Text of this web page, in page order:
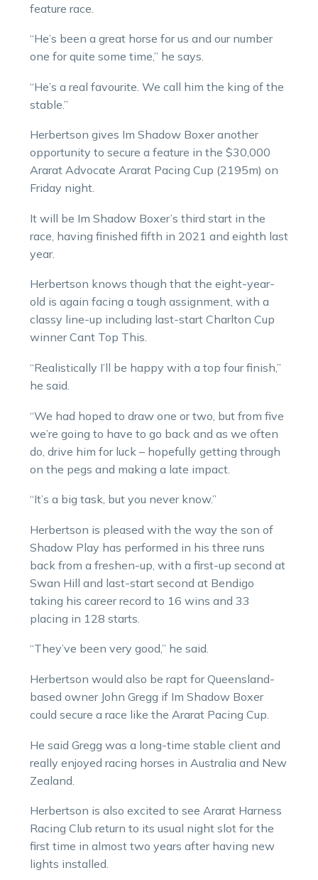
feature race.
“He’s been a great horse for us and our number
one for quite some time,” he says.
“He’s a real favourite. We call him the king of the
stable.”
Herbertson gives Im Shadow Boxer another
opportunity to secure a feature in the $30,000
Ararat Advocate Ararat Pacing Cup (2195m) on
Friday night.
It will be Im Shadow Boxer’s third start in the
race, having finished fifth in 2021 and eighth last
year.
Herbertson knows though that the eight-year-
old is again facing a tough assignment, with a
classy line-up including last-start Charlton Cup
winner Cant Top This.
“Realistically I’ll be happy with a top four finish,”
he said.
“We had hoped to draw one or two, but from five
we’re going to have to go back and as we often
do, drive him for luck – hopefully getting through
on the pegs and making a late impact.
“It’s a big task, but you never know.”
Herbertson is pleased with the way the son of
Shadow Play has performed in his three runs
back from a freshen-up, with a first-up second at
Swan Hill and last-start second at Bendigo
taking his career record to 16 wins and 33
placing in 128 starts.
“They’ve been very good,” he said.
Herbertson would also be rapt for Queensland-
based owner John Gregg if Im Shadow Boxer
could secure a race like the Ararat Pacing Cup.
He said Gregg was a long-time stable client and
really enjoyed racing horses in Australia and New
Zealand.
Herbertson is also excited to see Ararat Harness
Racing Club return to its usual night slot for the
first time in almost two years after having new
lights installed.